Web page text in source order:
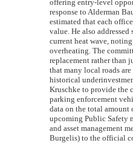
offering entry-level
response to Alderman
estimated that each
value. He also
current heat wave,
overheating. The
replacement rather than
that many local roads
historical
Kruschke to provide the
parking enforcement
data on the total amount
upcoming Public Safety
and asset management
Burgelis) to the official